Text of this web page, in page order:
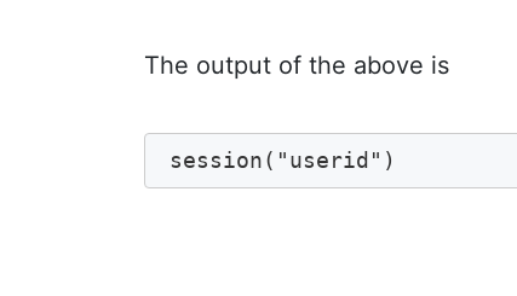
The output of the above is
session("userid")